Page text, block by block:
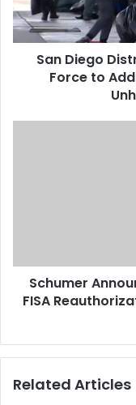
San Diego
Force to
Schumer
FISA
Related Articles